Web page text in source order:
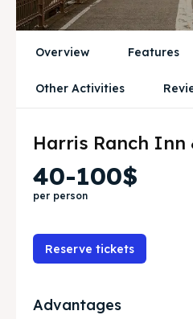
Blog
Travel
Subscribe
Blog
Travel
Subscribe
Overview Features
Other Activities
Harris Ranch Inn
40-100$
per person
Reserve tickets
Advantages